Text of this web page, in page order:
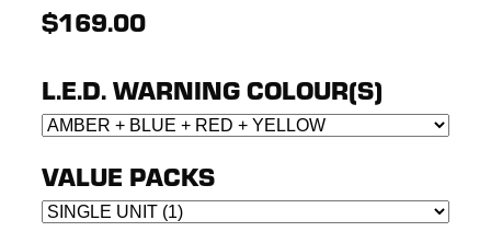
$169.00
L.E.D. WARNING COLOUR(S)
VALUE PACKS